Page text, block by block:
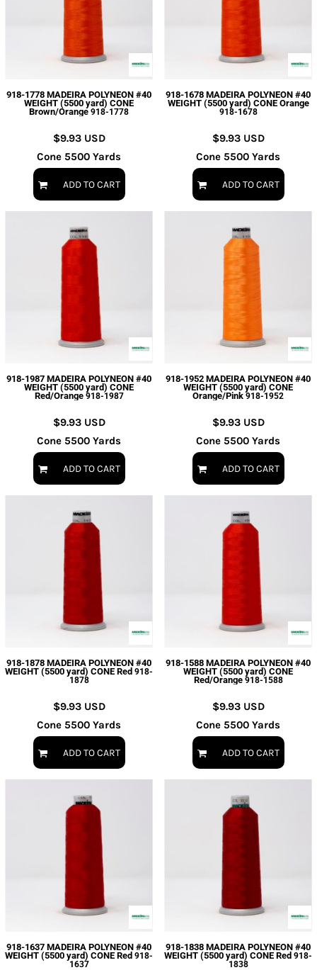
918-1778 MADEIRA POLYNEON #40
WEIGHT (5500 yard) CONE
Brown/Orange 918-1778
$9.93 USD
Cone 5500 Yards
ADD TO CART
918-1678 MADEIRA POLYNEON #40
WEIGHT (5500 yard) CONE Orange
918-1678
$9.93 USD
Cone 5500 Yards
ADD TO CART
918-1987 MADEIRA POLYNEON #40
WEIGHT (5500 yard) CONE
Red/Orange 918-1987
$9.93 USD
Cone 5500 Yards
ADD TO CART
918-1952 MADEIRA POLYNEON #40
WEIGHT (5500 yard) CONE
Orange/Pink 918-1952
$9.93 USD
Cone 5500 Yards
ADD TO CART
918-1878 MADEIRA POLYNEON #40
WEIGHT (5500 yard) CONE Red 918-
1878
$9.93 USD
Cone 5500 Yards
ADD TO CART
918-1588 MADEIRA POLYNEON #40
WEIGHT (5500 yard) CONE
Red/Orange 918-1588
$9.93 USD
Cone 5500 Yards
ADD TO CART
918-1637 MADEIRA POLYNEON #40
WEIGHT (5500 yard) CONE Red 918-
1637
918-1838 MADEIRA POLYNEON #40
WEIGHT (5500 yard) CONE Red 918-
1838